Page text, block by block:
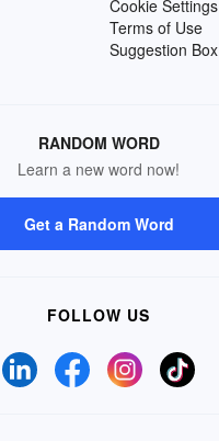
Cookie Settings
Terms of Use
Suggestion Box
RANDOM WORD
Learn a new word now!
Get a Random Word
FOLLOW US